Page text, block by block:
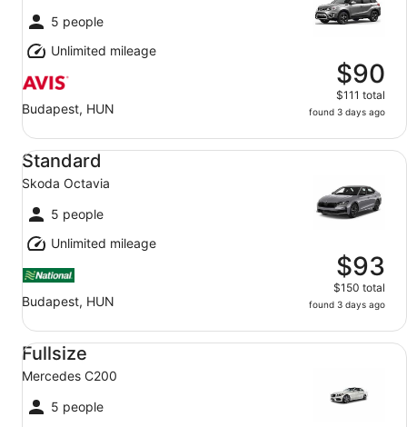
5 people
Unlimited mileage
Budapest, HUN
$90
$111 total
found 3 days ago
Standard
Skoda Octavia
5 people
Unlimited mileage
Budapest, HUN
$93
$150 total
found 3 days ago
Standard Skoda Octavia
Fullsize
Mercedes C200
5 people
Fullsize Mercedes C200